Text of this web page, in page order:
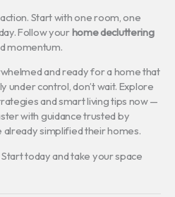
Start with one room, one
Follow yourhome decluttering
momentum.
and ready for a home that
under control, don’t wait. Explore
and smart living tips now —
with guidance trusted by
already simplified their homes.
today and take your space